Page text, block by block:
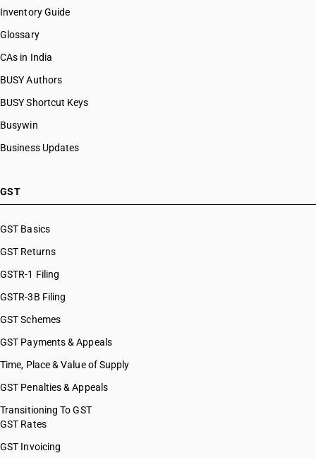
Inventory Guide
Glossary
CAs in India
BUSY Authors
BUSY Shortcut Keys
Busywin
Business Updates
GST
GST Basics
GST Returns
GSTR-1 Filing
GSTR-3B Filing
GST Schemes
GST Payments & Appeals
Time, Place & Value of Supply
GST Penalties & Appeals
Transitioning To GST
GST Rates
GST Invoicing